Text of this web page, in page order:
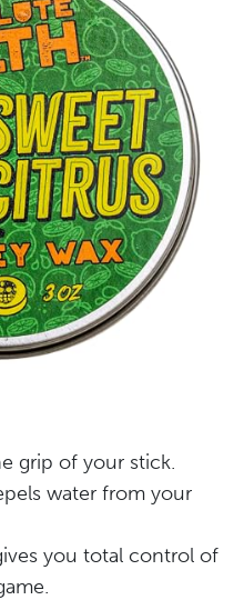
grip of your stick.
water from your
you total control of